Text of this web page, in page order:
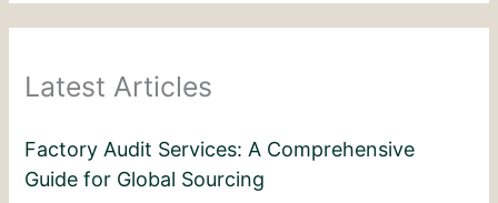
Latest Articles
Factory Audit Services: A Comprehensive
Guide for Global Sourcing